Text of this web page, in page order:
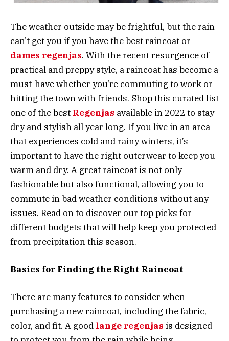
The weather outside may be frightful, but the rain
can’t get you if you have the best raincoat or
dames regenjas. With the recent resurgence of
practical and preppy style, a raincoat has become a
must-have whether you’re commuting to work or
hitting the town with friends. Shop this curated list
one of the best Regenjas available in 2022 to stay
dry and stylish all year long. If you live in an area
that experiences cold and rainy winters, it’s
important to have the right outerwear to keep you
warm and dry. A great raincoat is not only
fashionable but also functional, allowing you to
commute in bad weather conditions without any
issues. Read on to discover our top picks for
different budgets that will help keep you protected
from precipitation this season.
Basics for Finding the Right Raincoat
There are many features to consider when
purchasing a new raincoat, including the fabric,
color, and fit. A good lange regenjas is designed